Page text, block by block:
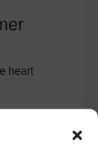
heart